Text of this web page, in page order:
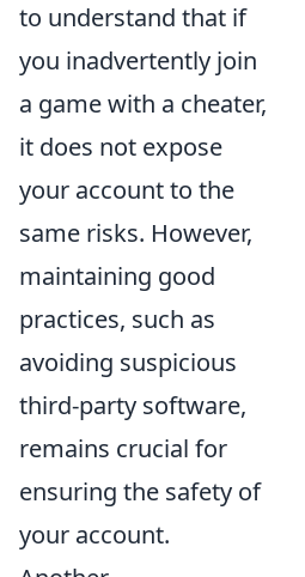
to understand that if
you inadvertently join
a game with a cheater,
it does not expose
your account to the
same risks. However,
maintaining good
practices, such as
avoiding suspicious
third-party software,
remains crucial for
ensuring the safety of
your account.